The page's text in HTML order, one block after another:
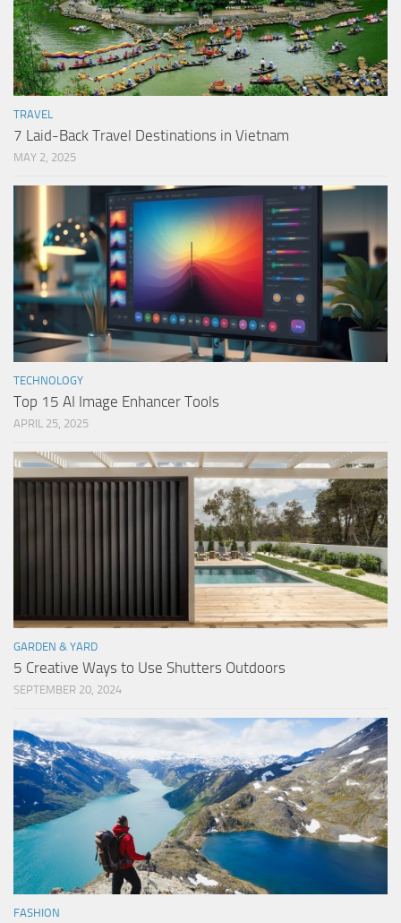
TRAVEL
7 Laid-Back Travel Destinations in Vietnam
MAY 2, 2025
TECHNOLOGY
Top 15 AI Image Enhancer Tools
APRIL 25, 2025
GARDEN & YARD
5 Creative Ways to Use Shutters Outdoors
SEPTEMBER 20, 2024
FASHION